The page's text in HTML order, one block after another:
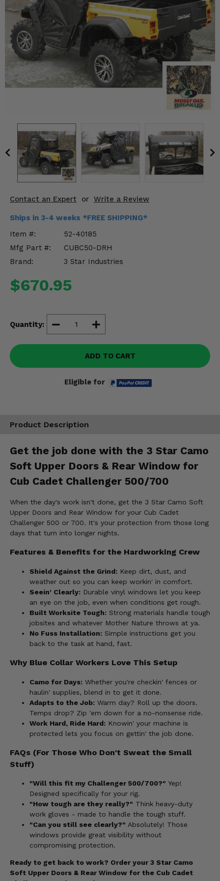
Contact an Expert or Write a Review
Ships in 3-4 weeks *FREE SHIPPING*
Item #:
52-40185
Mfg Part #:
CUBC50-DRH
Brand:
3 Star Industries
$670.95
Quantity:
ADD TO CART
Eligible for
Product Description
Get the job done with the 3 Star Camo
Soft Upper Doors & Rear Window for
Cub Cadet Challenger 500/700
When the day's work isn't done, get the 3 Star Camo Soft
Upper Doors and Rear Window for your Cub Cadet
Challenger 500 or 700. It's your protection from those long
days that turn into longer nights.
Features & Benefits for the Hardworking Crew
Shield Against the Grind: Keep dirt, dust, and
weather out so you can keep workin' in comfort.
Seein' Clearly: Durable vinyl windows let you keep
an eye on the job, even when conditions get rough.
Built Worksite Tough: Strong materials handle tough
jobsites and whatever Mother Nature throws at ya.
No Fuss Installation: Simple instructions get you
back to the task at hand, fast.
Why Blue Collar Workers Love This Setup
Camo for Days: Whether you're checkin' fences or
haulin' supplies, blend in to get it done.
Adapts to the Job: Warm day? Roll up the doors.
Temps drop? Zip 'em down for a no-nonsense ride.
Work Hard, Ride Hard: Knowin' your machine is
protected lets you focus on gettin' the job done.
FAQs (For Those Who Don't Sweat the Small
Stuff)
"Will this fit my Challenger 500/700?" Yep!
Designed specifically for your rig.
"How tough are they really?" Think heavy-duty
work gloves - made to handle the tough stuff.
"Can you still see clearly?" Absolutely! Those
windows provide great visibility without
compromising protection.
Ready to get back to work? Order your 3 Star Camo
Soft Upper Doors & Rear Window for the Cub Cadet
Mirrors
Winches
Body & Exterior
Interior & Comfort
Engine Performance
Suspension & Lift Kits
Drivetrain & Steering
Enhancements & Add-Ons